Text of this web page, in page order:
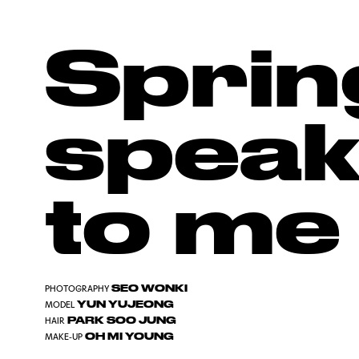
to me
PHOTOGRAPHY SEO WONKI
MODEL YUN YUJEONG
HAIR PARK SOO JUNG
MAKE-UP OH MI YOUNG